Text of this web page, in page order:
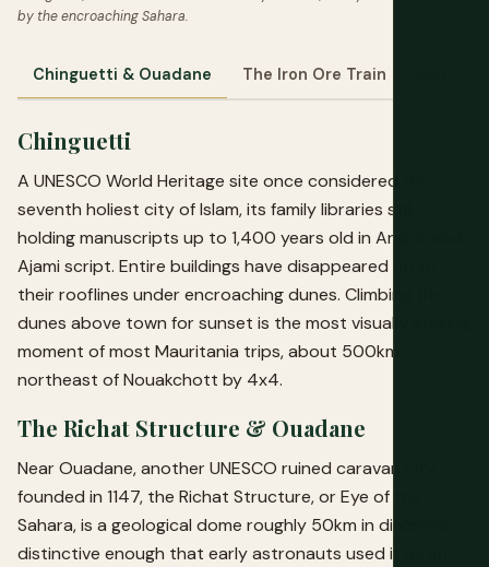
by the encroaching Sahara.
Chinguetti & Ouadane The Iron Ore Train
Chinguetti
A UNESCO World Heritage site once considered the
seventh holiest city of Islam, its family libraries still
holding manuscripts up to 1,400 years old in Arabic and
Ajami script. Entire buildings have disappeared up to
their rooflines under encroaching dunes. Climbing the
dunes above town for sunset is the most visually striking
moment of most Mauritania trips, about 500km
northeast of Nouakchott by 4x4.
The Richat Structure & Ouadane
Near Ouadane, another UNESCO ruined caravan city
founded in 1147, the Richat Structure, or Eye of the
Sahara, is a geological dome roughly 50km in diameter,
distinctive enough that early astronauts used it as an